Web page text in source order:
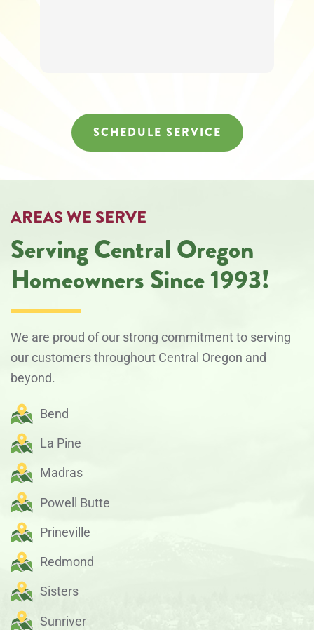
SCHEDULE SERVICE
AREAS WE SERVE
Serving Central Oregon
Homeowners Since 1993!
We are proud of our strong commitment to serving
our customers throughout Central Oregon and
beyond.
Bend
La Pine
Madras
Powell Butte
Prineville
Redmond
Sisters
Sunriver